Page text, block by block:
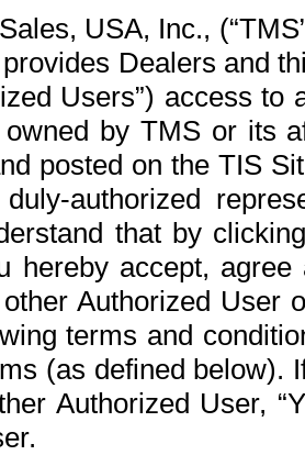
USA, Inc.,
Dealers and
Users”) access
by TMS or its
posted on the TIS
authorized
that by
hereby accept,
Authorized User
terms and
(as defined below).
Authorized User,